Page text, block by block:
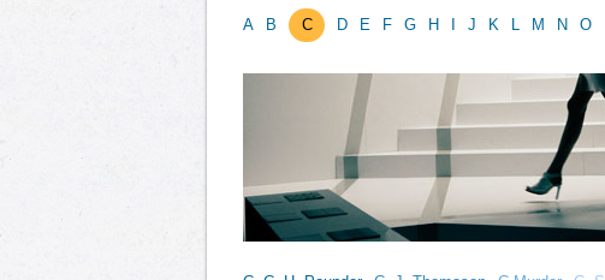
A B C D E F G H J K M N O